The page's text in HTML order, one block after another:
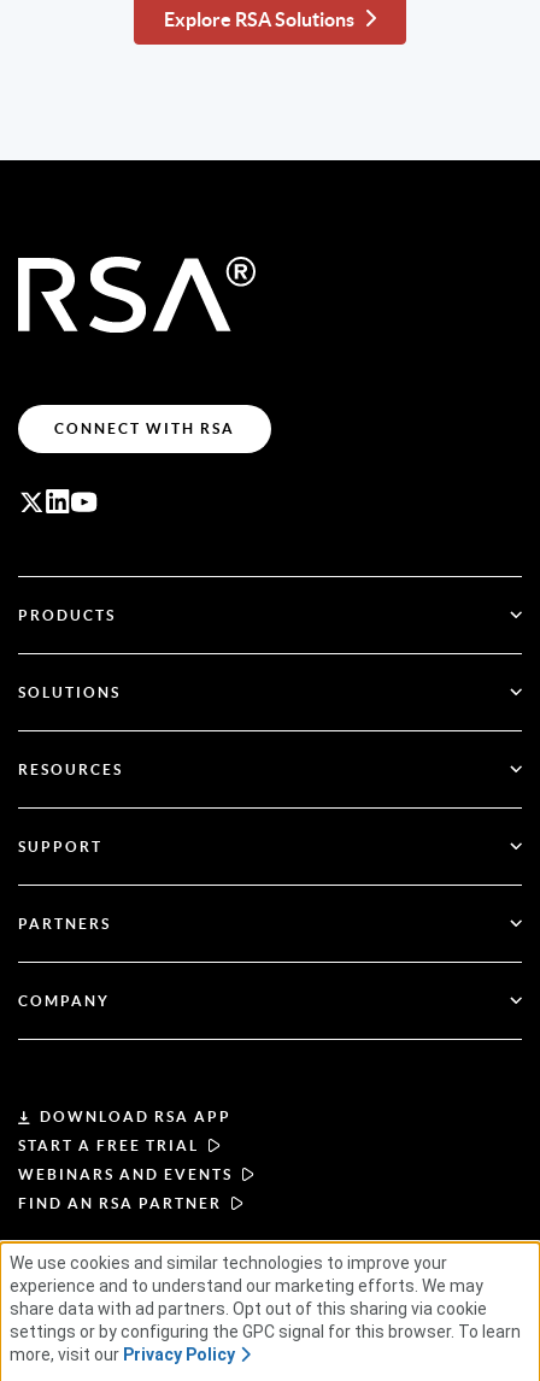
Explore RSA Solutions
CONNECT WITH RSA
PRODUCTS
SecurID
SOLUTIONS
Multi-Factor Authentication
Financial Services
RESOURCES
Blog
Documentation
SUPPORT
Customer Support
PARTNERS
Become a Partner
COMPANY
Leadership
News & Press
Careers
DOWNLOAD RSA APP
START A FREE TRIAL
WEBINARS AND EVENTS
FIND AN RSA PARTNER
TERMS OF USEPRIVACY POLICY
STANDARD AGREEMENTS SUPPLIER PRINCIPLES
ETHICAL SUPPLY CHAIN ESG
We use cookies and similar technologies to improve your
experience and to understand our marketing efforts. We may
share data with ad partners. Opt out of this sharing via cookie
settings or by configuring the GPC signal for this browser. To learn
more, visit our Privacy Policy